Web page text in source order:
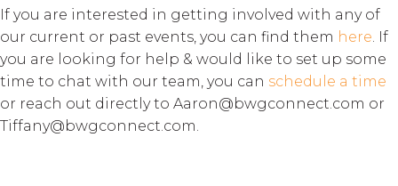
If you are interested in getting involved with any of
our current or past events, you can find them here. If
you are looking for help & would like to set up some
time to chat with our team, you can schedule a time
or reach out directly to Aaron@bwgconnect.com or
Tiffany@bwgconnect.com.